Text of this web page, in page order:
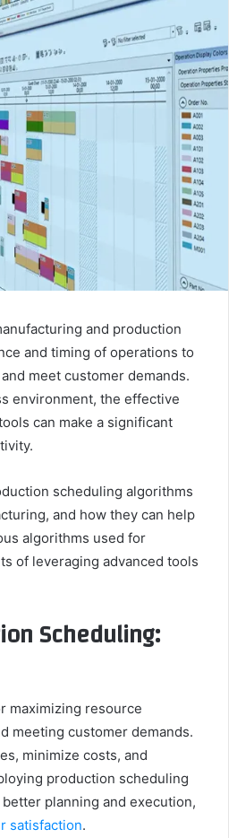
and production
and timing of operations to
meet customer demands.
environment, the effective
can make a significant
scheduling algorithms
and how they can help
algorithms used for
of leveraging advanced tools
Scheduling:
maximizing resource
meeting customer demands.
minimize costs, and
production scheduling
planning and execution,
satisfaction.